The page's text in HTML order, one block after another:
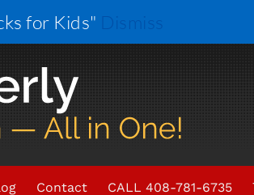
for Kids" Dismiss
Contact CALL 408-781-6735
that have
Recent